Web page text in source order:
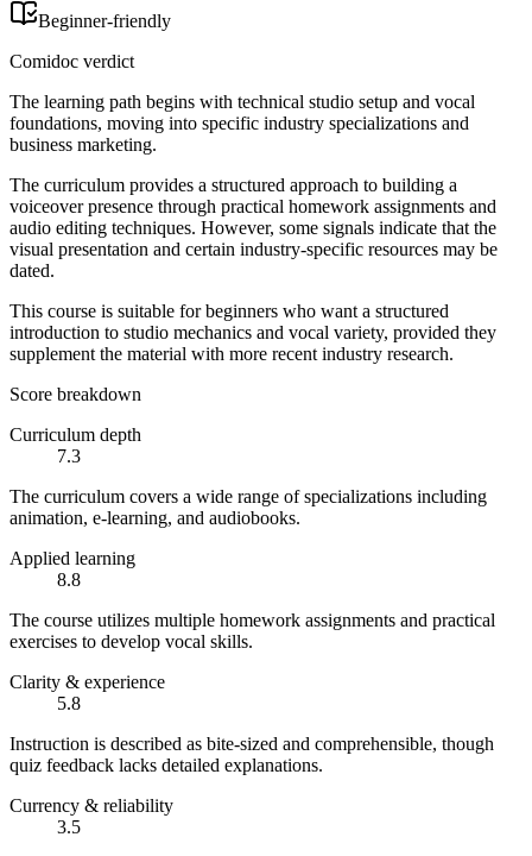
Beginner-friendly
Comidoc verdict
The learning path begins with technical studio setup and vocal
foundations, moving into specific industry specializations and
business marketing.
The curriculum provides a structured approach to building a
voiceover presence through practical homework assignments and
audio editing techniques. However, some signals indicate that the
visual presentation and certain industry-specific resources may be
dated.
This course is suitable for beginners who want a structured
introduction to studio mechanics and vocal variety, provided they
supplement the material with more recent industry research.
Score breakdown
Curriculum depth
7.3
The curriculum covers a wide range of specializations including
animation, e-learning, and audiobooks.
Applied learning
8.8
The course utilizes multiple homework assignments and practical
exercises to develop vocal skills.
Clarity & experience
5.8
Instruction is described as bite-sized and comprehensible, though
quiz feedback lacks detailed explanations.
Currency & reliability
3.5